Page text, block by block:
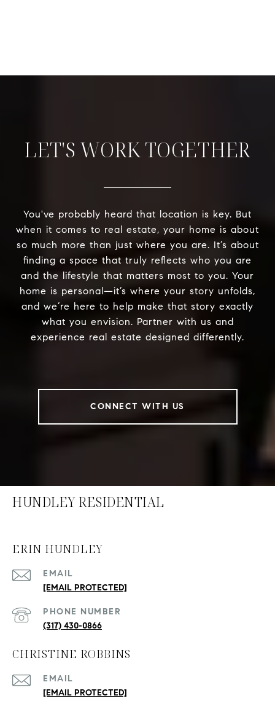
LET'S WORK TOGETHER
You've probably heard that location is key. But
when it comes to real estate, your home is about
so much more than just where you are. It’s about
finding a space that truly reflects who you are
and the lifestyle that matters most to you. Your
home is personal—it’s where your story unfolds,
and we’re here to help make that story exactly
what you envision. Partner with us and
experience real estate designed differently.
CONNECT WITH US
HUNDLEY RESIDENTIAL
ERIN HUNDLEY
EMAIL
[EMAIL PROTECTED]
PHONE NUMBER
(317) 430-0866
CHRISTINE ROBBINS
EMAIL
[EMAIL PROTECTED]